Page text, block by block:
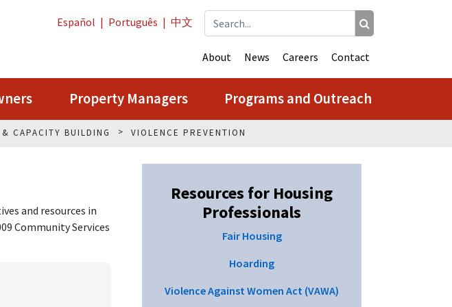
Property Managers Programs and Outreach
Español | Português | 中文
About News Careers Contact
& CAPACITY BUILDING VIOLENCE PREVENTION
and resources in
Community Services
Resources for Housing
Professionals
Fair Housing
Hoarding
Violence Against Women Act (VAWA)